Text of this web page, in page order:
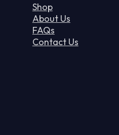
Shop
About Us
FAQs
Contact Us